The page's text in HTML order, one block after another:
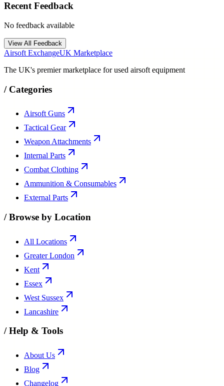
Recent Feedback
No feedback available
View All Feedback
Airsoft ExchangeUK Marketplace
The UK's premier marketplace for used airsoft equipment
/ Categories
Airsoft Guns
Tactical Gear
Weapon Attachments
Internal Parts
Combat Clothing
Ammunition & Consumables
External Parts
/Browse by Location
All Locations
Greater London
Kent
Essex
West Sussex
Lancashire
/Help & Tools
About Us
Blog
Changelog